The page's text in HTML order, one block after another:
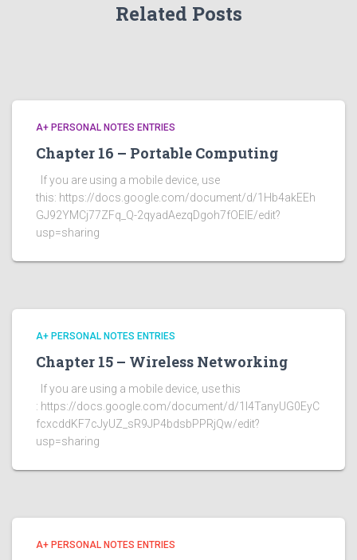
Related Posts
A+ PERSONAL NOTES ENTRIES
Chapter 16 – Portable Computing
If you are using a mobile device, use
this: https://docs.google.com/document/d/1Hb4akEEh
GJ92YMCj77ZFq_Q-2qyadAezqDgoh7fOEIE/edit?
usp=sharing
A+ PERSONAL NOTES ENTRIES
Chapter 15 – Wireless Networking
If you are using a mobile device, use this
: https://docs.google.com/document/d/1l4TanyUG0EyC
fcxcddKF7cJyUZ_sR9JP4bdsbPPRjQw/edit?
usp=sharing
A+ PERSONAL NOTES ENTRIES